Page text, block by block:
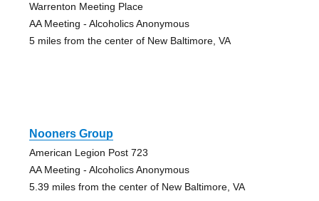
Warrenton Meeting Place
AA Meeting - Alcoholics Anonymous
5 miles from the center of New Baltimore, VA
Nooners Group
American Legion Post 723
AA Meeting - Alcoholics Anonymous
5.39 miles from the center of New Baltimore, VA